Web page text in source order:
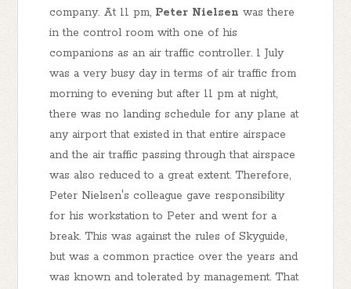
company. At 11 pm, Peter Nielsen was there
in the control room with one of his
companions as an air traffic controller. 1 July
was a very busy day in terms of air traffic from
morning to evening but after 11 pm at night,
there was no landing schedule for any plane at
any airport that existed in that entire airspace
and the air traffic passing through that airspace
was also reduced to a great extent. Therefore,
Peter Nielsen's colleague gave responsibility
for his workstation to Peter and went for a
break. This was against the rules of Skyguide,
but was a common practice over the years and
was known and tolerated by management. That